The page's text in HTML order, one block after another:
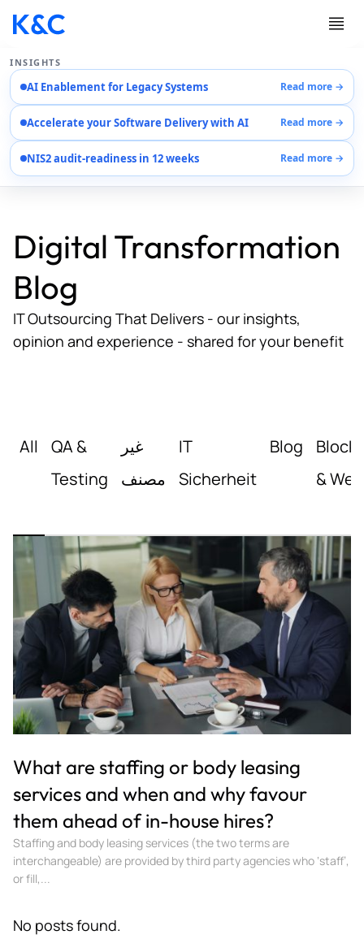
INSIGHTS
AI Enablement for Legacy Systems Read more →
Accelerate your Software Delivery with AI Read more →
NIS2 audit-readiness in 12 weeks Read more →
Services
Case Studies
Careers
About Us
Contact Us
Digital Transformation
Blog
IT Outsourcing That Delivers - our insights,
opinion and experience - shared for your benefit
What are staffing or body leasing
services and when and why favour
them ahead of in-house hires?
Staffing and body leasing services (the two terms are
interchangeable) are provided by third party agencies who ‘staff’,
or fill,...
All
QA &
Testing
غير
مصنف
IT
Sicherheit
Blog
&
No posts found.